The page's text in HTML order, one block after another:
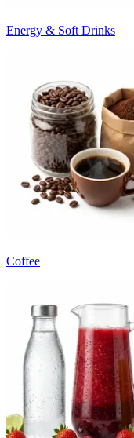
Energy & Soft Drinks
Coffee